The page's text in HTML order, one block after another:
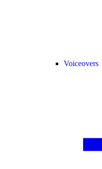
Voiceovers